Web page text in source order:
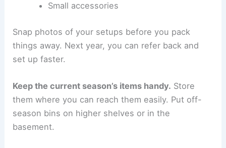
Small accessories
Snap photos of your setups before you pack
things away. Next year, you can refer back and
set up faster.
Keep the current season’s items handy. Store
them where you can reach them easily. Put off-
season bins on higher shelves or in the
basement.